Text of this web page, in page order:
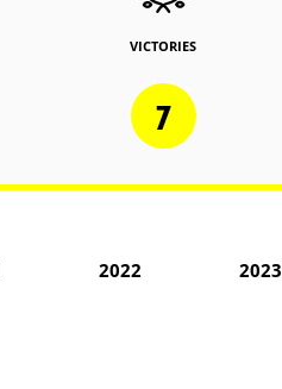
VICTORIES
7
2022 2023